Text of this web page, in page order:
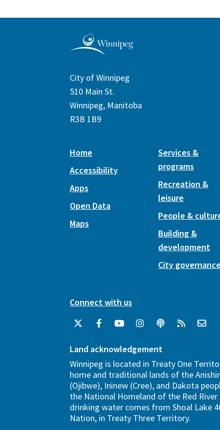
City of Winnipeg
510 Main St.
Winnipeg, Manitoba
R3B 1B9
Home
Accessibility
Apps
Open Data
Maps
Services &
programs
Recreation &
leisure
People &
Building &
development
City
Connect with us
Land acknowledgement
Winnipeg is located in Treaty One
home and traditional lands of the
(Ojibwe), Ininew (Cree), and Dakota
the National Homeland of the Red River
drinking water comes from Shoal Lake
Nation, in Treaty Three Territory.